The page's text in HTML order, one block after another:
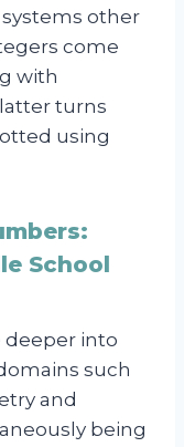
other
come
with
turns
using
School
deeper into
such
and
being